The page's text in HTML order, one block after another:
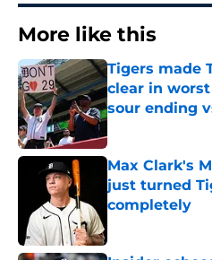
More like this
Tigers made
clear in
sour ending
Max Clark's
just turned
completely